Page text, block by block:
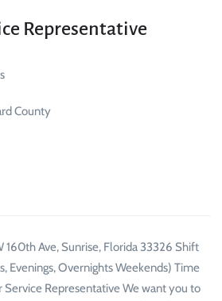
Representative
County
160th Ave, Sunrise, Florida 33326 Shift
Evenings, Overnights Weekends) Time
Representative We want you to